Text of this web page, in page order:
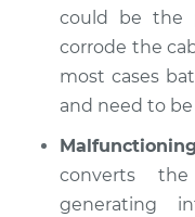
could be the
corrode the
most cases
and need to
converts
generating